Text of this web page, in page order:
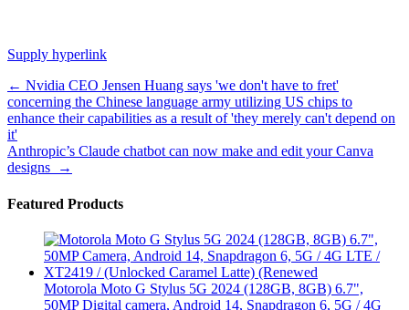
Supply hyperlink
Post
navigation
← Nvidia CEO Jensen Huang says 'we don't have to fret'
concerning the Chinese language army utilizing US chips to
enhance their capabilities as a result of 'they merely can't depend on
it'
Anthropic’s Claude chatbot can now make and edit your Canva
designs
→
Featured Products
Motorola Moto G Stylus 5G 2024 (128GB, 8GB) 6.7",
50MP Digital camera, Android 14, Snapdragon 6, 5G / 4G